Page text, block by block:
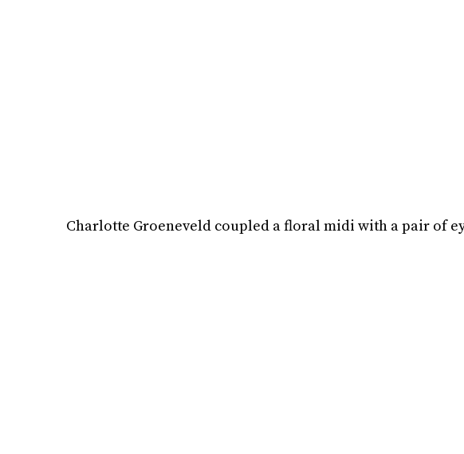
Charlotte Groeneveld coupled a floral midi with a pair of